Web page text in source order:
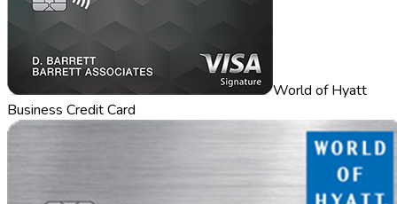
World of Hyatt
Business Credit Card